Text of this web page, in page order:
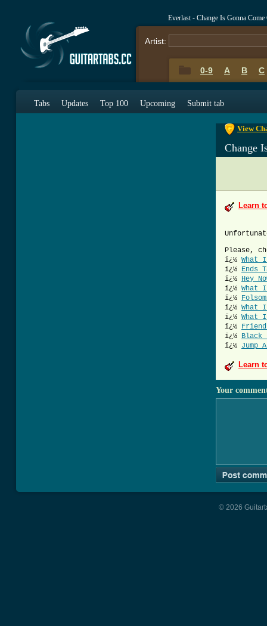
Everlast - Change Is Gonna
Artist:
0-9 A B C
Tabs Updates Top 100 Upcoming Submit tab
View
Change
Learn
Please,
ï¿½ What
ï¿½ Ends
ï¿½ Hey
ï¿½ What
ï¿½
ï¿½ What
ï¿½ What
ï¿½
ï¿½ Black
ï¿½ Jump
Learn
Your
© 2026